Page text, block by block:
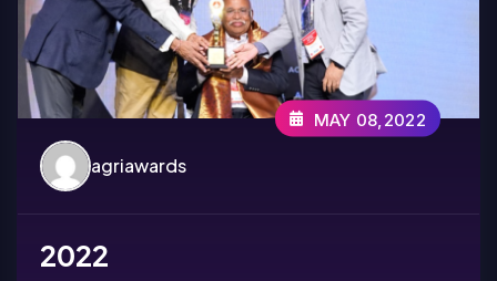
agriawards
MAY 08,2022
2022